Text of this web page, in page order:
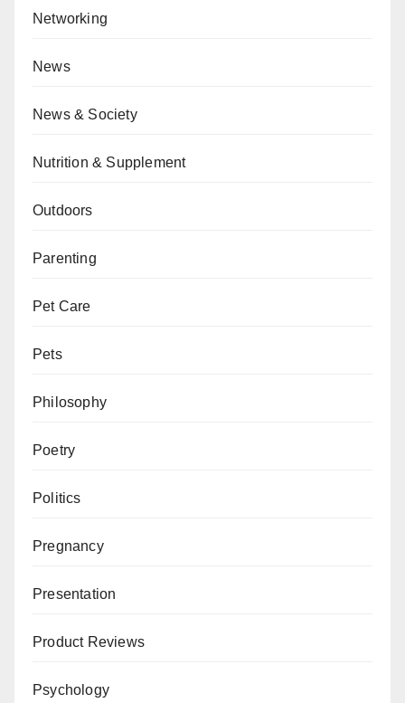
Networking
News
News & Society
Nutrition & Supplement
Outdoors
Parenting
Pet Care
Pets
Philosophy
Poetry
Politics
Pregnancy
Presentation
Product Reviews
Psychology